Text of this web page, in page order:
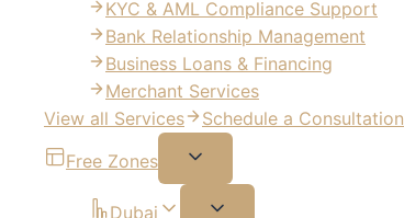
KYC & AML Compliance Support
Bank Relationship Management
Business Loans & Financing
Merchant Services
View all Services
Schedule a Consultation
Free Zones
Dubai